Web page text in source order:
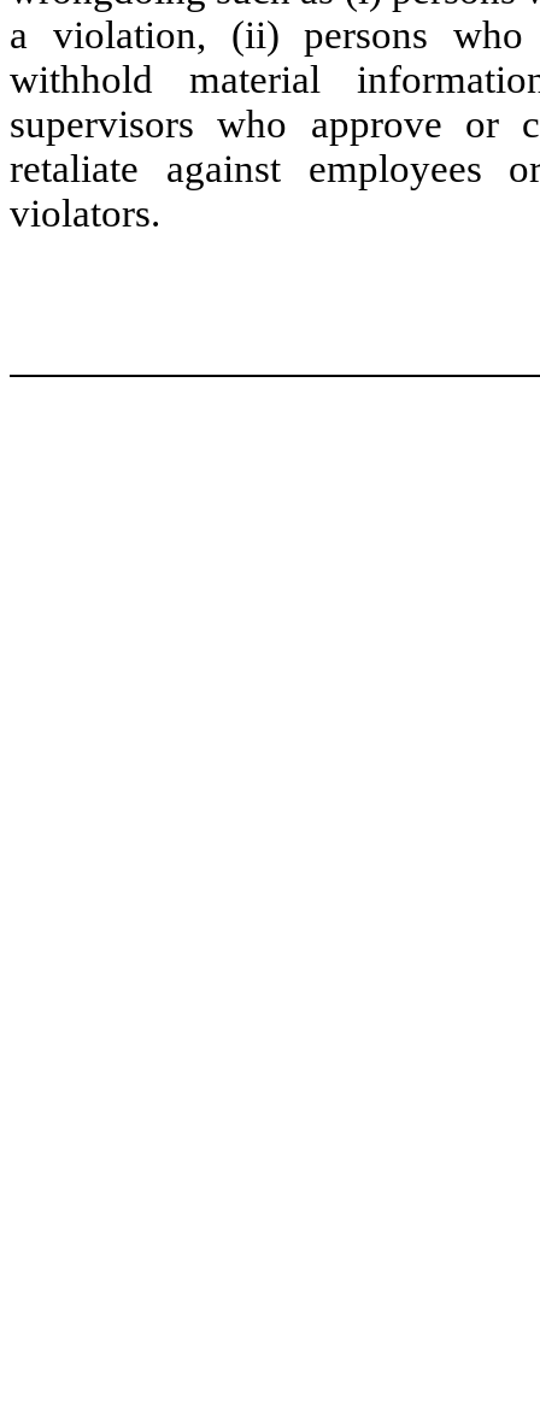
a violation, (ii) persons
withhold material
supervisors who approve or
retaliate against employees
violators.